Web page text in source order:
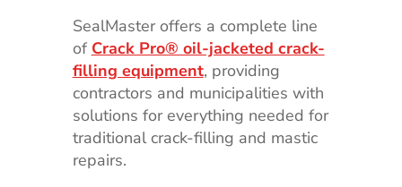
SealMaster offers a complete line
of Crack Pro® oil-jacketed crack-
filling equipment, providing
contractors and municipalities with
solutions for everything needed for
traditional crack-filling and mastic
repairs.